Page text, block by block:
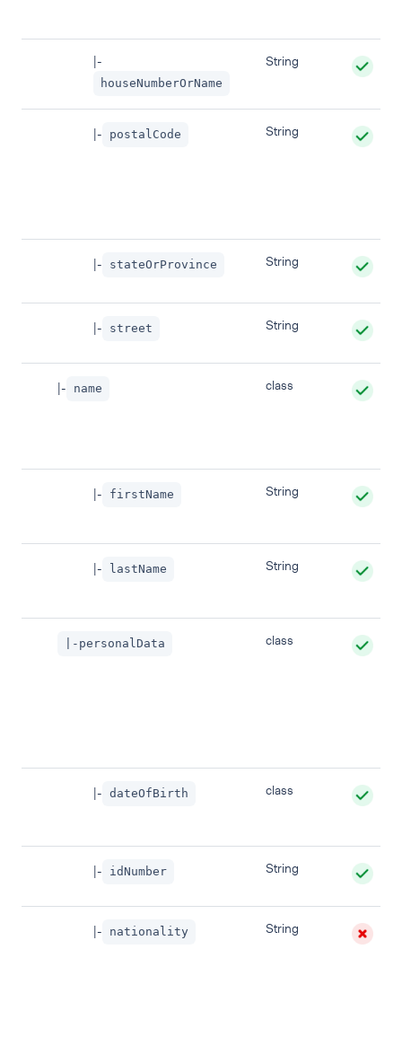
|-
houseNumberOrName
String
|- postalCode String
|- stateOrProvince String
|- street String
|- name class
|- firstName String
|- lastName String
|-personalData class
|- dateOfBirth class
|- idNumber String
|- nationality String